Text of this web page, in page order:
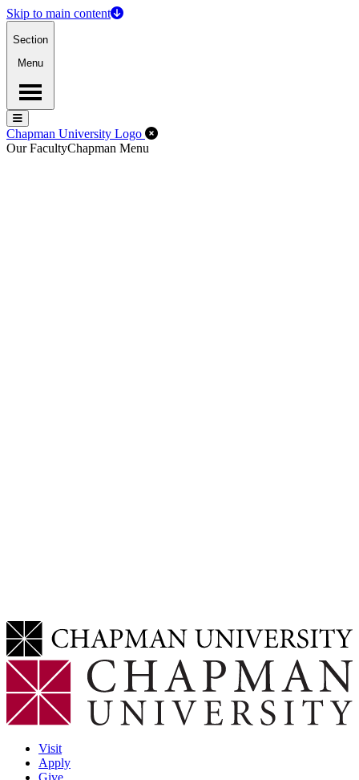
Skip to main content
Section
Menu
Menu
Menu
Chapman University Logo Close Off-Canvas Menu
Our FacultyChapman Menu
Visit
Apply
Give